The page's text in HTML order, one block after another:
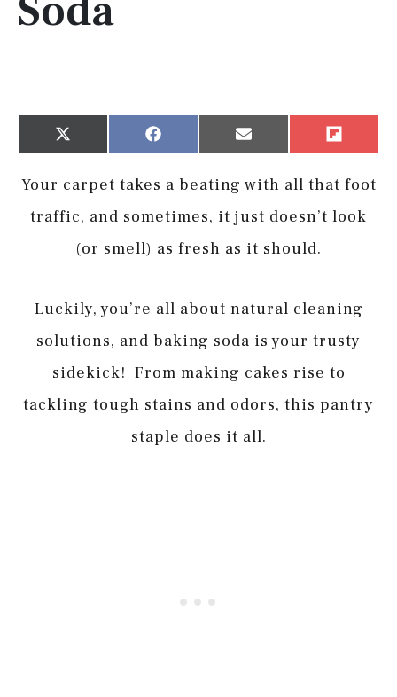
Share
X
Share
Facebook
Share
Email
Flip
Your carpet takes a beating with all that foot
traffic, and sometimes, it just doesn’t look
(or smell) as fresh as it should.
Luckily, you’re all about natural cleaning
solutions, and baking soda is your trusty
sidekick! From making cakes rise to
tackling tough stains and odors, this pantry
staple does it all.